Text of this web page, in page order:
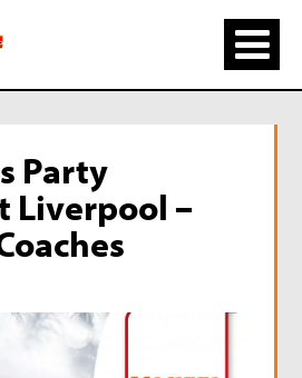
Party
Liverpool –